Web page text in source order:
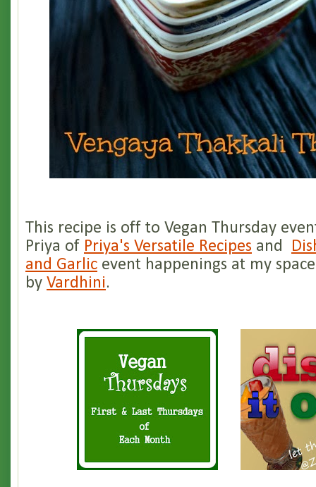
This recipe is off to Vegan Thursday
Priya of Priya's Versatile Recipes and
and Garlic event happenings at my
by Vardhini.